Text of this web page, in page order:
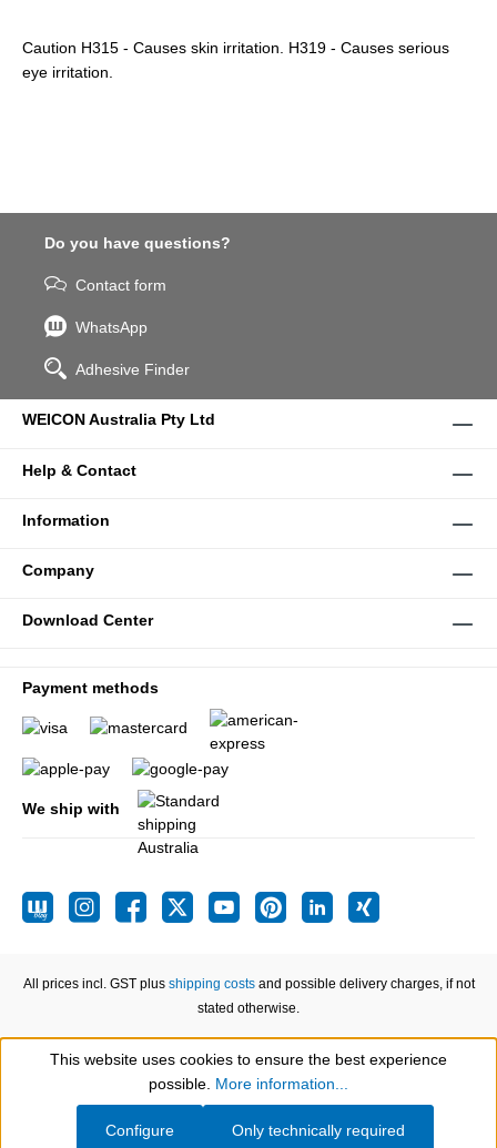
Caution H315 - Causes skin irritation. H319 - Causes serious
eye irritation.
Do you have questions?
Contact form
WhatsApp
Adhesive Finder
WEICON Australia Pty Ltd
Help & Contact
Information
Company
Download Center
Payment methods
We ship with
All prices incl. GST plus shipping costsand possible delivery charges, if not
stated otherwise.
Show toolbar
This website uses cookies to ensure the best experience
possible. More information...
Only technically required
Configure